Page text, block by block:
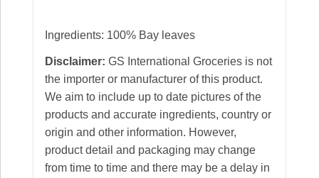
Ingredients: 100% Bay leaves
Disclaimer: GS International Groceries is not
the importer or manufacturer of this product.
We aim to include up to date pictures of the
products and accurate ingredients, country or
origin and other information. However,
product detail and packaging may change
from time to time and there may be a delay in